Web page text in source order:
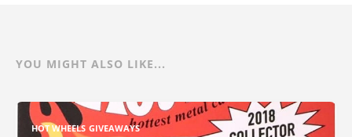
YOU MIGHT ALSO LIKE...
HOT WHEELS GIVEAWAYS